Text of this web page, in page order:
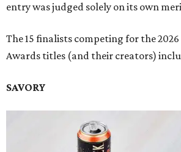
entry was judged solely on its own
The 15 finalists competing for the 2026
Awards titles (and their creators)
SAVORY